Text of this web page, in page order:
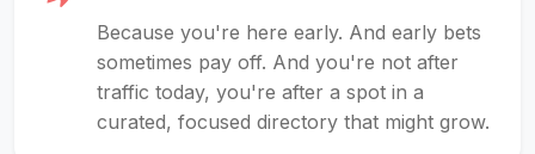
Because you're here early. And early bets
sometimes pay off. And you're not after
traffic today, you're after a spot in a
curated, focused directory that might grow.